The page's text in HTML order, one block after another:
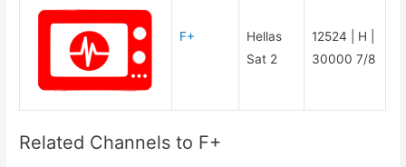
F+
Hellas
Sat 2
12524 | H |
30000 7/8
Related Channels to F+